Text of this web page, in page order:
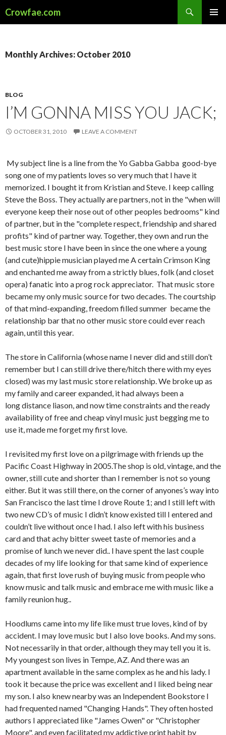
Crowfae.com
Monthly Archives: October 2010
BLOG
I’M GONNA MISS YOU JACK;
OCTOBER 31, 2010 LEAVE A COMMENT
My subject line is a line from the Yo Gabba Gabba good-bye
song one of my patients loves so very much that I have it
memorized. I bought it from Kristian and Steve. I keep calling
Steve the Boss. They actually are partners, not in the "when will
everyone keep their nose out of other peoples bedrooms" kind
of partner, but in the "complete respect, friendship and shared
profits" kind of partner way. Together, they own and run the
best music store I have been in since the one where a young
(and cute)hippie musician played me A certain Crimson King
and enchanted me away from a strictly blues, folk (and closet
opera) fanatic into a prog rock appreciator. That music store
became my only music source for two decades. The courtship
of that mind-expanding, freedom filled summer became the
relationship bar that no other music store could ever reach
again, until this year.
The store in California (whose name I never did and still don’t
remember but I can still drive there/hitch there with my eyes
closed) was my last music store relationship. We broke up as
my family and career expanded, it had always been a
long distance liason, and now time constraints and the ready
availability of free and cheap vinyl music just begging me to
use it, made me forget my first love.
I revisited my first love on a pilgrimage with friends up the
Pacific Coast Highway in 2005.The shop is old, vintage, and the
owner, still cute and shorter than I remember is not so young
either. But it was still there, on the corner of anyones’s way into
San Francisco the last time I drove Route 1; and I still left with
two new CD’s of music I didn’t know existed till I entered and
couldn’t live without once I had. I also left with his business
card and that achy bitter sweet taste of memories and a
promise of lunch we never did.. I have spent the last couple
decades of my life looking for that same kind of experience
again, that first love rush of buying music from people who
know music and talk music and embrace me with music like a
family reunion hug..
Hoodlums came into my life like must true loves, kind of by
accident. I may love music but I also love books. And my sons.
Not necessarily in that order, although they may tell you it is.
My youngest son lives in Tempe, AZ. And there was an
apartment available in the same complex as he and his lady. I
took it because the price was excellent and I liked being near
my son. I also knew nearby was an Independent Bookstore I
had frequented named "Changing Hands". They often hosted
authors I appreciated like "James Owen" or "Christopher
Moore", and even facilitated my addictive print habit by